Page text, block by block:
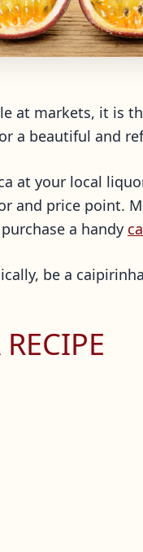
at markets, it is
a beautiful and
at your local
and price point.
a handy
be a